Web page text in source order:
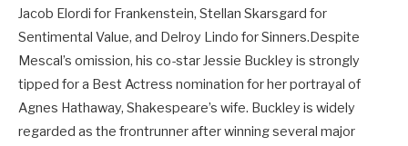
Jacob Elordi for Frankenstein, Stellan Skarsgard for
Sentimental Value, and Delroy Lindo for Sinners.Despite
Mescal’s omission, his co-star Jessie Buckley is strongly
tipped for a Best Actress nomination for her portrayal of
Agnes Hathaway, Shakespeare’s wife. Buckley is widely
regarded as the frontrunner after winning several major